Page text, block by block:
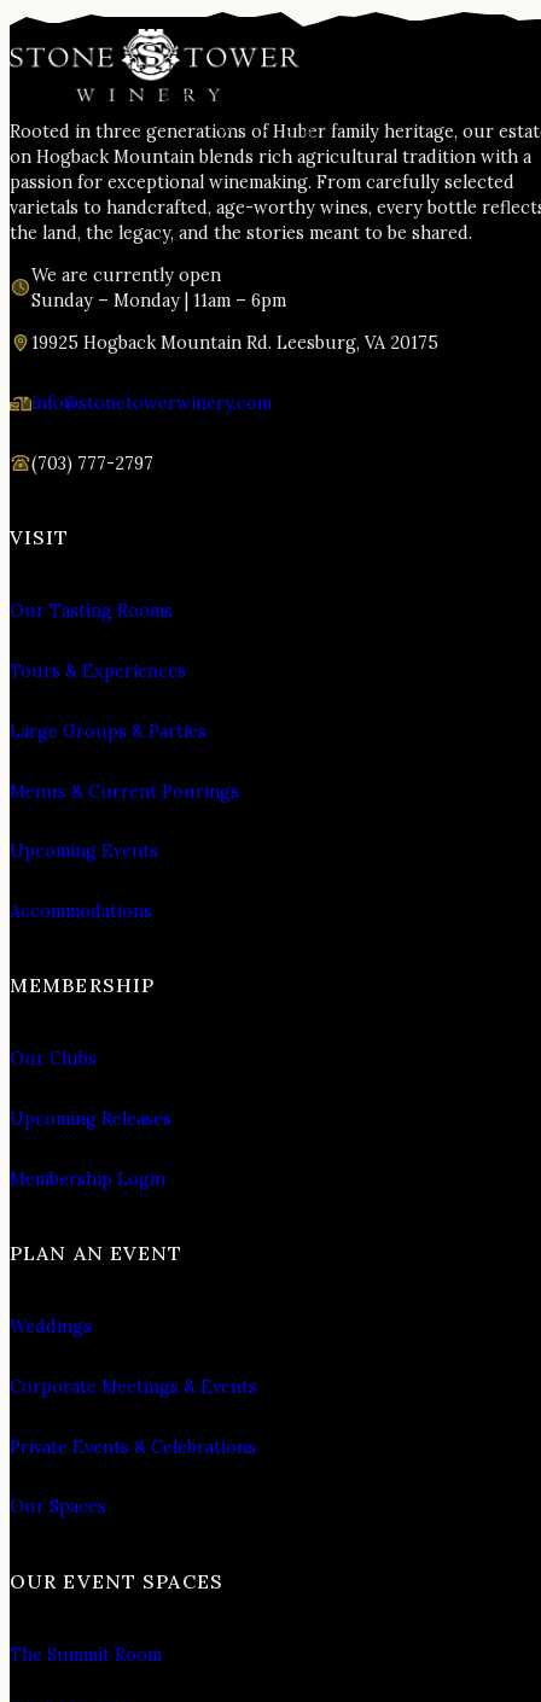
Rooted in three generations of Huber family heritage, our
on Hogback Mountain blends rich agricultural tradition with a
passion for exceptional winemaking. From carefully selected
varietals to handcrafted, age-worthy wines, every bottle
the land, the legacy, and the stories meant to be shared.
We are currently open
Sunday – Monday | 11am – 6pm
19925 Hogback Mountain Rd. Leesburg, VA 20175
info@stonetowerwinery.com
(703) 777-2797
VISIT
Our Tasting Rooms
Tours & Experiences
Large Groups & Parties
Menus & Current Pourings
Upcoming Events
Accommodations
MEMBERSHIP
Our Clubs
Upcoming Releases
Membership Login
PLAN AN EVENT
Weddings
Corporate Meetings & Events
Private Events & Celebrations
Our Spaces
OUR EVENT SPACES
The Summit Room